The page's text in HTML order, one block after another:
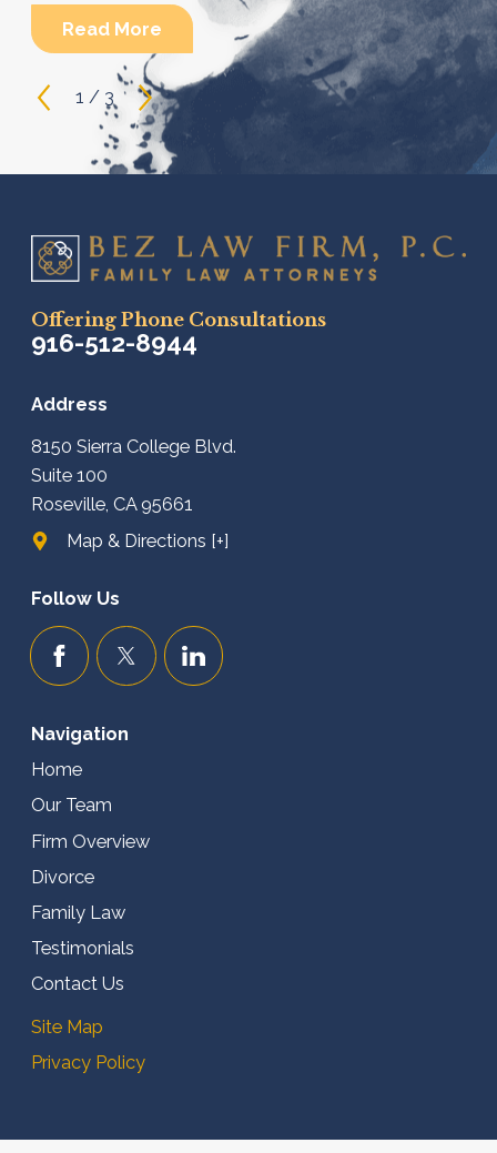
Read More
1 / 3
Offering Phone Consultations
916-512-8944
Address
8150 Sierra College Blvd.
Suite 100
Roseville, CA 95661
Map & Directions [+]
Follow Us
Navigation
Home
Our Team
Firm Overview
Divorce
Family Law
Testimonials
Contact Us
Site Map
Privacy Policy